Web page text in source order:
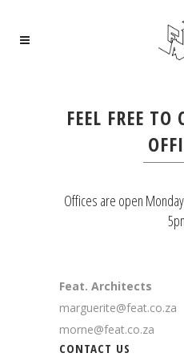
FEEL FREE TO
Offices are open
Feat. Architects
marguerite@feat.co.za
morne@feat.co.za
CONTACT US